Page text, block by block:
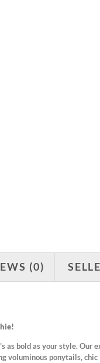
(0)
as bold as your style.
voluminous ponytails,